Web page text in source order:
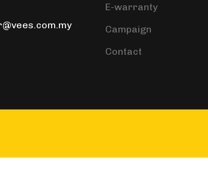
E-warranty
Campaign
Contact